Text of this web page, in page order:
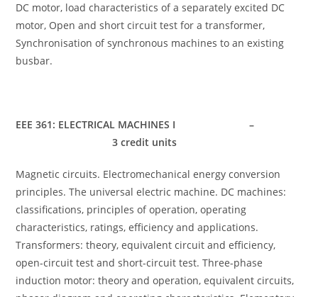
DC motor, load characteristics of a separately excited DC
motor, Open and short circuit test for a transformer,
Synchronisation of synchronous machines to an existing
busbar.
EEE 361: ELECTRICAL MACHINES I –
3 credit units
Magnetic circuits. Electromechanical energy conversion
principles. The universal electric machine. DC machines:
classifications, principles of operation, operating
characteristics, ratings, efficiency and applications.
Transformers: theory, equivalent circuit and efficiency,
open-circuit test and short-circuit test. Three-phase
induction motor: theory and operation, equivalent circuits,